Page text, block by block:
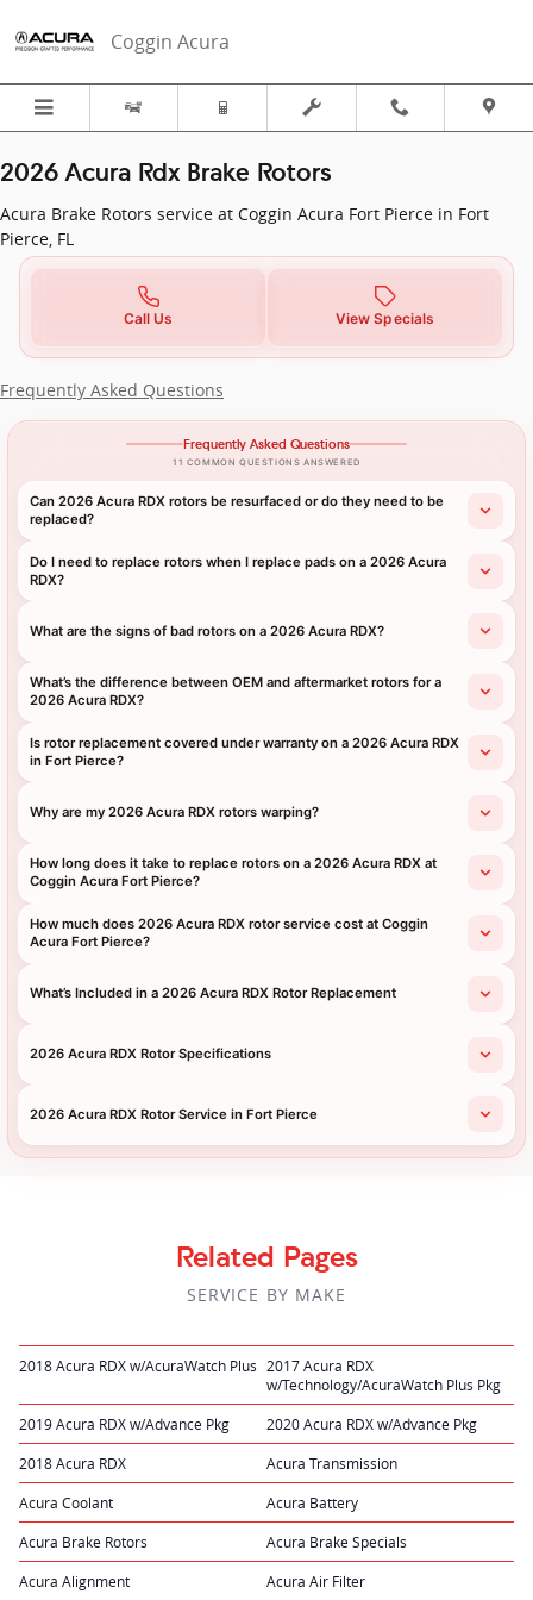
Coggin Acura
2026 Acura Rdx Brake Rotors
Acura Brake Rotors service at Coggin Acura Fort Pierce in Fort
Pierce, FL
Call Us View Specials
Frequently Asked Questions
Frequently Asked Questions
11 COMMON QUESTIONS ANSWERED
Can 2026 Acura RDX rotors be resurfaced or do they need to be
replaced?
Do I need to replace rotors when I replace pads on a 2026 Acura
RDX?
What are the signs of bad rotors on a 2026 Acura RDX?
What’s the difference between OEM and aftermarket rotors for a
2026 Acura RDX?
Is rotor replacement covered under warranty on a 2026 Acura RDX
in Fort Pierce?
Why are my 2026 Acura RDX rotors warping?
How long does it take to replace rotors on a 2026 Acura RDX at
Coggin Acura Fort Pierce?
How much does 2026 Acura RDX rotor service cost at Coggin
Acura Fort Pierce?
What’s Included in a 2026 Acura RDX Rotor Replacement
2026 Acura RDX Rotor Specifications
2026 Acura RDX Rotor Service in Fort Pierce
Related Pages
SERVICE BY MAKE
2018 Acura RDX w/AcuraWatch Plus
2017 Acura RDX
w/Technology/AcuraWatch Plus Pkg
2019 Acura RDX w/Advance Pkg 2020 Acura RDX w/Advance Pkg
2018 Acura RDX Acura Transmission
Acura Coolant Acura Battery
Acura Brake Rotors Acura Brake Specials
Acura Alignment Acura Air Filter